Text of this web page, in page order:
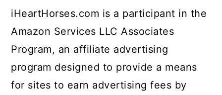
iHeartHorses.com is a participant in the
Amazon Services LLC Associates
Program, an affiliate advertising
program designed to provide a means
for sites to earn advertising fees by